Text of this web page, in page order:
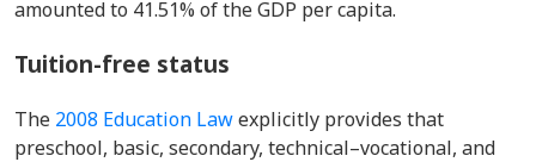
amounted to 41.51% of the GDP per capita.
Tuition-free status
The 2008 Education Lawexplicitly provides that
preschool, basic, secondary, technical–vocational, and